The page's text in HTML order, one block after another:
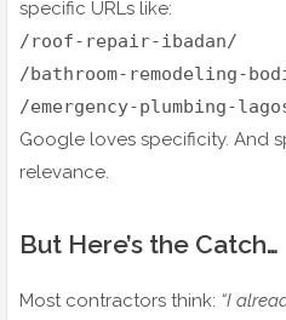
specific URLs like:
/roof-repair-ibadan/
/bathroom-remodeling-
/emergency-plumbing-
Google loves specificity. And
relevance.
But Here’s the Catch…
Most contractors think: “I